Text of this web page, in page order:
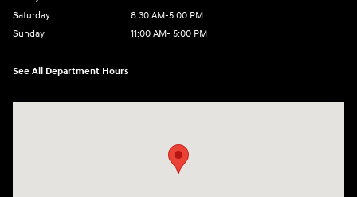
Saturday
8:30 AM-5:00 PM
Sunday
11:00 AM- 5:00 PM
See All Department Hours